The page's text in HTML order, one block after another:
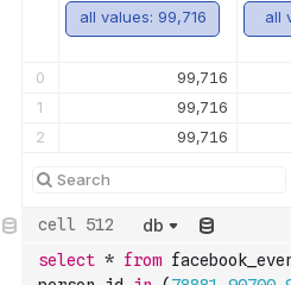
all values: 99,716
all
0 99,716
1
99,716
2
99,716
db
select * from